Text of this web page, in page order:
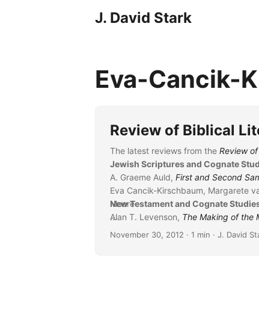
J. David Stark
Eva-Cancik-
Review of Biblical
The latest reviews from theReview
Jewish Scriptures and Cognate
A. Graeme Auld,First and Second
Eva Cancik-Kirschbaum, Margarete
Moore
Alan T. Levenson, The Making of the
George Savran
New Testament and Cognate
...
November 30, 2012 · 1 min · J. David